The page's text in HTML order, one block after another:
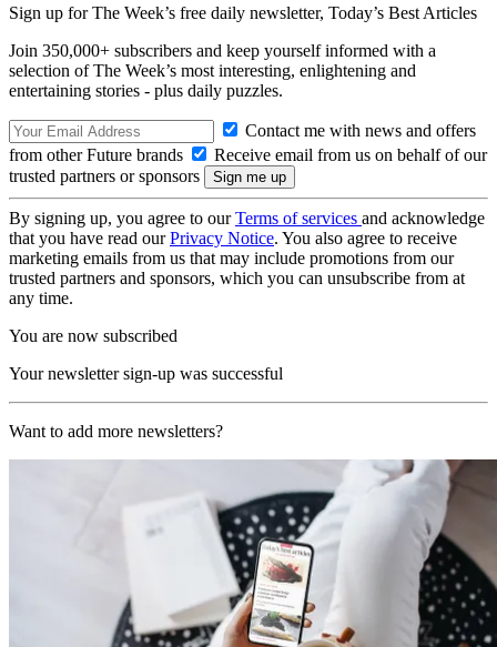
Sign up for The Week’s free daily newsletter, Today’s Best Articles
Join 350,000+ subscribers and keep yourself informed with a
selection of The Week’s most interesting, enlightening and
entertaining stories - plus daily puzzles.
Contact me with news and offers
from other Future brands
Receive email from us on behalf of our
trusted partners or sponsors
By signing up, you agree to ourTerms of services and acknowledge
that you have read ourPrivacy Notice. You also agree to receive
marketing emails from us that may include promotions from our
trusted partners and sponsors, which you can unsubscribe from at
any time.
You are now subscribed
Your newsletter sign-up was successful
Want to add more newsletters?